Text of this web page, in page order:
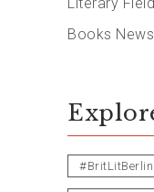
Books
#BritLitBerlin